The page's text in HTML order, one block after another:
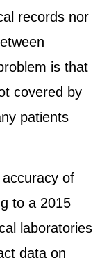
records nor
is that
covered by
patients
of
to a 2015
laboratories
data on